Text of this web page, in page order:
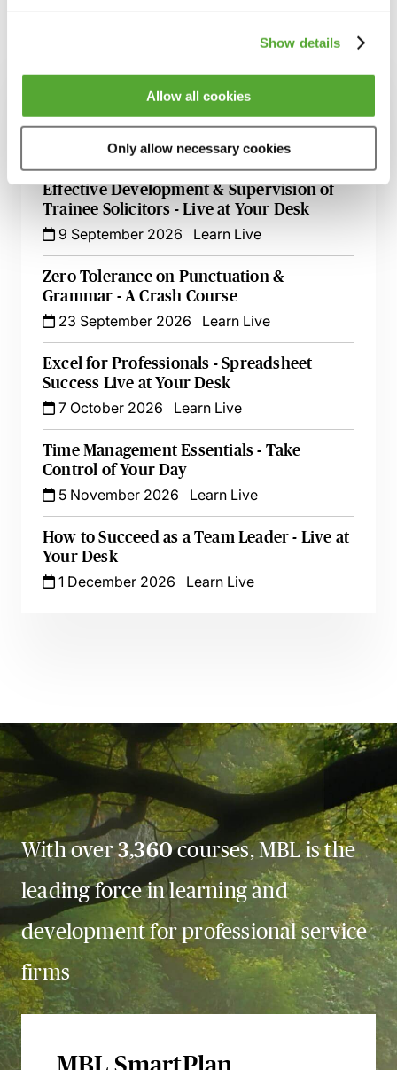
Show details
Allow all cookies
Only allow necessary cookies
Employee Goal Setting for the Appraisal &
Personal Development Review Process
19 August 2026 Learn Live
Effective Development & Supervision of
Trainee Solicitors - Live at Your Desk
9 September 2026
Learn Live
Zero Tolerance on Punctuation &
Grammar - A Crash Course
23 September 2026
Learn Live
Excel for Professionals - Spreadsheet
Success Live at Your Desk
7 October 2026
Learn Live
Time Management Essentials - Take
Control of Your Day
5 November 2026
Learn Live
How to Succeed as a Team Leader - Live at
Your Desk
1 December 2026
Learn Live
With over3,360courses, MBL is the
leading force in learning and
development for professional service
firms